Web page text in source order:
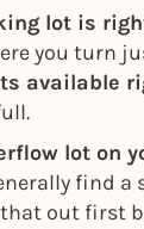
lot is
you turn
available
lot on
find a
out first